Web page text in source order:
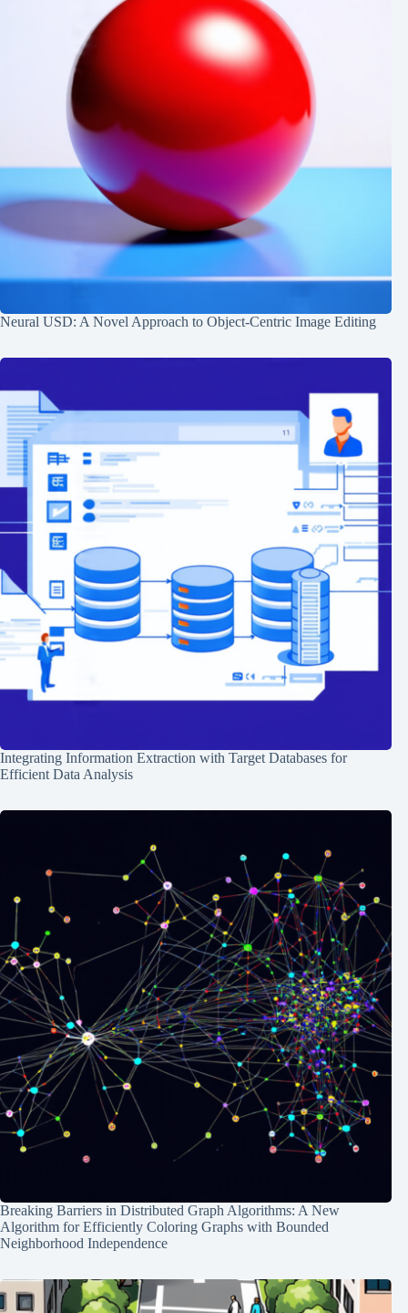
Neural USD: A Novel Approach to Object-Centric Image Editing
Integrating Information Extraction with Target Databases for
Efficient Data Analysis
Breaking Barriers in Distributed Graph Algorithms: A New
Algorithm for Efficiently Coloring Graphs with Bounded
Neighborhood Independence